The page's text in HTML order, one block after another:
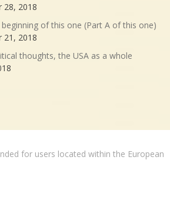
28, 2018
of this one (Part A of this one)
21, 2018
thoughts, the USA as a whole
for users located within the European